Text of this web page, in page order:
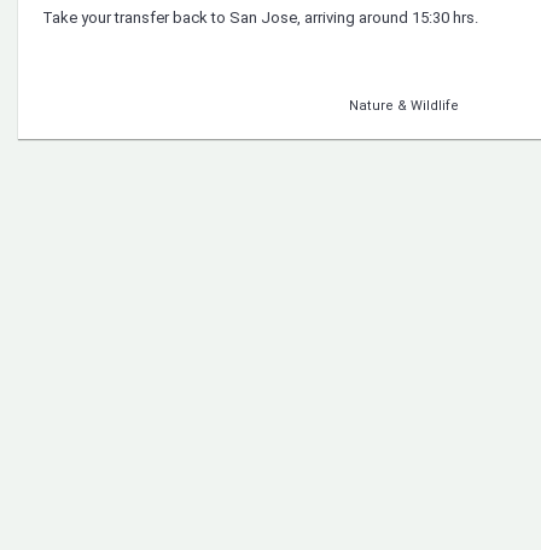
Take your transfer back to San Jose, arriving around 15:30 hrs.
Nature & Wildlife